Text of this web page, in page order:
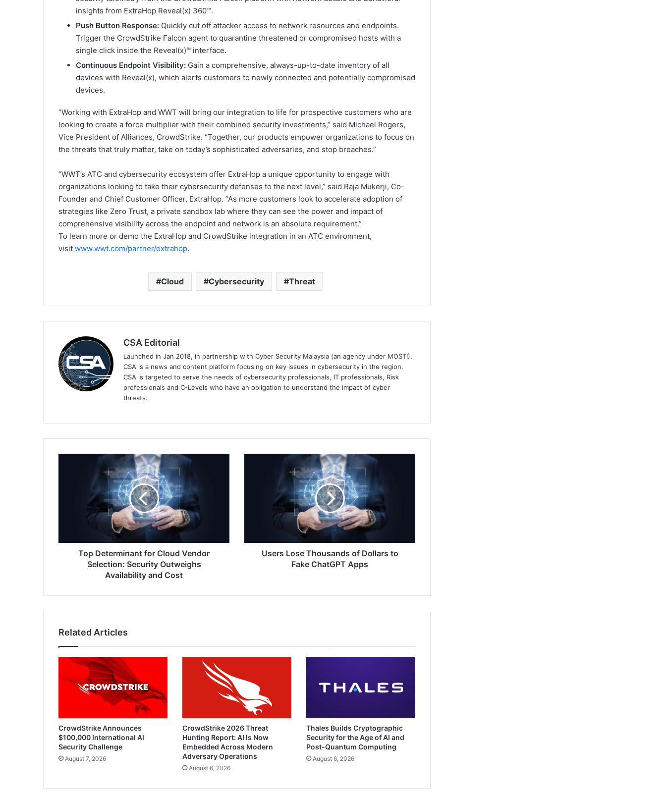
insights from ExtraHop Reveal(x) 360™.
Push Button Response: Quickly cut off attacker access to network resources and endpoints.
Trigger the CrowdStrike Falcon agent to quarantine threatened or compromised hosts with a
single click inside the Reveal(x)™ interface.
Continuous Endpoint Visibility: Gain a comprehensive, always-up-to-date inventory of all
devices with Reveal(x), which alerts customers to newly connected and potentially compromised
devices.
“Working with ExtraHop and WWT will bring our integration to life for prospective customers who are
looking to create a force multiplier with their combined security investments,” said Michael Rogers,
Vice President of Alliances, CrowdStrike. “Together, our products empower organizations to focus on
the threats that truly matter, take on today’s sophisticated adversaries, and stop breaches.”
“WWT’s ATC and cybersecurity ecosystem offer ExtraHop a unique opportunity to engage with
organizations looking to take their cybersecurity defenses to the next level,” said Raja Mukerji, Co-
Founder and Chief Customer Officer, ExtraHop. “As more customers look to accelerate adoption of
strategies like Zero Trust, a private sandbox lab where they can see the power and impact of
comprehensive visibility across the endpoint and network is an absolute requirement.”
To learn more or demo the ExtraHop and CrowdStrike integration in an ATC environment,
visit www.wwt.com/partner/extrahop.
Cloud Cybersecurity Threat
CSA Editorial
Launched in Jan 2018, in partnership with Cyber Security Malaysia (an agency under MOSTI).
CSA is a news and content platform focusing on key issues in cybersecurity in the region.
CSA is targeted to serve the needs of cybersecurity professionals, IT professionals, Risk
professionals and C-Levels who have an obligation to understand the impact of cyber
threats.
Selection:
Availability
Top Determinant for Cloud Vendor
Selection: Security Outweighs
Availability and Cost
Apps
Users Lose Thousands of Dollars to
Fake ChatGPT Apps
Related Articles
CrowdStrike Announces
$100,000 International AI
Security Challenge
August 7, 2026
CrowdStrike 2026 Threat
Hunting Report: AI Is Now
Embedded Across Modern
Adversary Operations
August 6, 2026
Thales Builds Cryptographic
Security for the Age of AI and
Post-Quantum Computing
August 6, 2026